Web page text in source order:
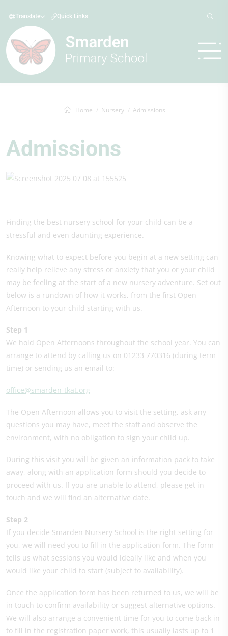
Translate Quick Links
Home Nursery Admissions
Admissions
Finding the best nursery school for your child can be a
stressful and even daunting experience.
Knowing what to expect before you begin at a new setting can
really help relieve any stress or anxiety that you or your child
may be feeling at the start of a new nursery adventure. Set out
below is a rundown of how it works, from the first Open
Afternoon to your child starting with us.
Step 1
We hold Open Afternoons throughout the school year. You can
arrange to attend by calling us on 01233 770316 (during term
time) or sending us an email to:
office@smarden-tkat.org
The Open Afternoon allows you to visit the setting, ask any
questions you may have, meet the staff and observe the
environment, with no obligation to sign your child up.
During this visit you will be given an information pack to take
away, along with an application form should you decide to
proceed with us. If you are unable to attend, please get in
touch and we will find an alternative date.
Step 2
If you decide Smarden Nursery School is the right setting for
you, we will need you to fill in the application form. The form
tells us what sessions you would ideally like and when you
would like your child to start (subject to availability).
Once the application form has been returned to us, we will be
in touch to confirm availability or suggest alternative options.
We will also arrange a convenient time for you to come back in
to fill in the registration paper work, this usually lasts up to 1